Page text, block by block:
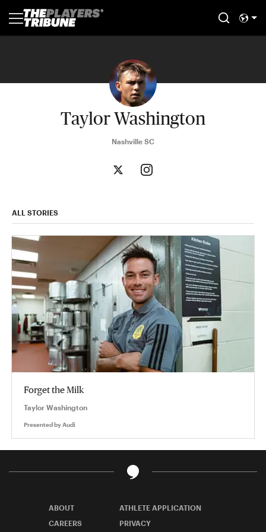
Taylor Washington
Nashville SC
ALL STORIES
Forget the Milk
Taylor Washington
Presented byAudi
ABOUT
ATHLETE APPLICATION
CAREERS
PRIVACY